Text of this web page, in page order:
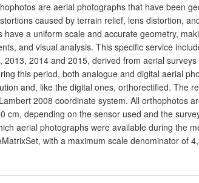
are aerial photographs that have been
caused by terrain relief, lens distortion,
have a uniform scale and accurate geometry,
and visual analysis. This specific service
2013, 2014 and 2015, derived from aerial
this period, both analogue and digital aerial
and, like the digital ones, orthorectified. The
2008 coordinate system. All orthophotos
cm, depending on the sensor used and the
aerial photographs were available during the
with a maximum scale denominator of